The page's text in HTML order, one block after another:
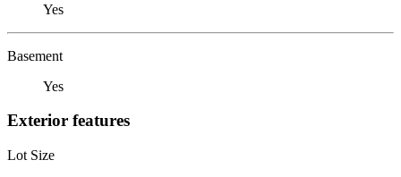
Yes
Basement
Yes
Exterior features
Lot Size